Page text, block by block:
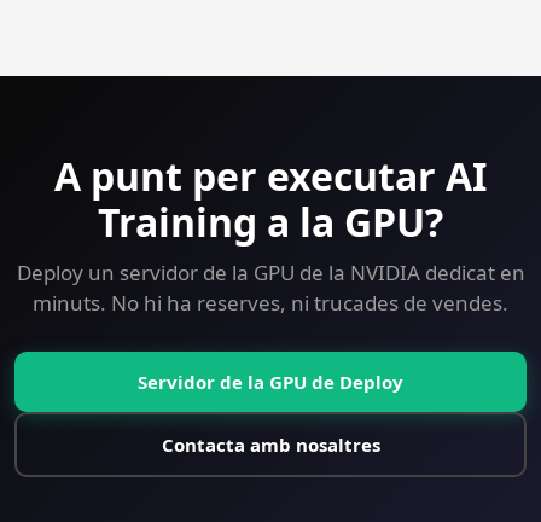
A punt per executar AI
Training a la GPU?
Deploy un servidor de la GPU de la NVIDIA dedicat en
minuts. No hi ha reserves, ni trucades de vendes.
Servidor de la GPU de Deploy
Contacta amb nosaltres